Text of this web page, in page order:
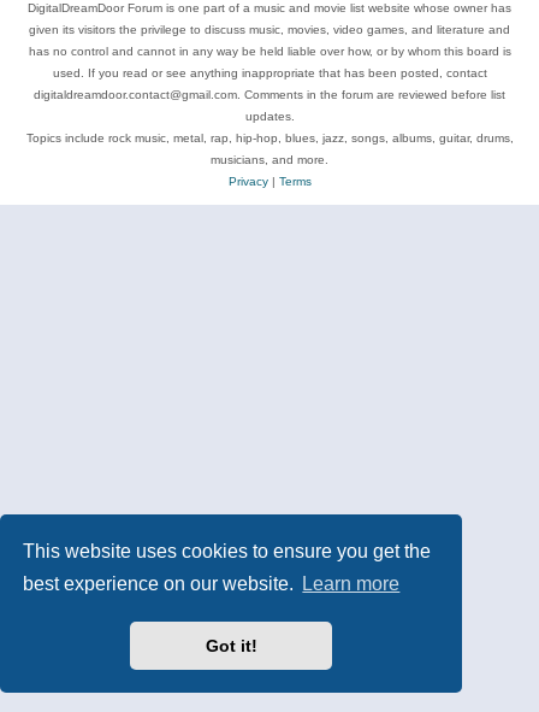
This website uses cookies to ensure you get the
best experience on our website.
Learn more
Got it!
DigitalDreamDoor Forum is one part of a music and movie list website whose owner has
given its visitors the privilege to discuss music, movies, video games, and literature and
has no control and cannot in any way be held liable over how, or by whom this board is
used. If you read or see anything inappropriate that has been posted, contact
digitaldreamdoor.contact@gmail.com. Comments in the forum are reviewed before list
updates.
Topics include rock music, metal, rap, hip-hop, blues, jazz, songs, albums, guitar, drums,
musicians, and more.
Privacy| Terms